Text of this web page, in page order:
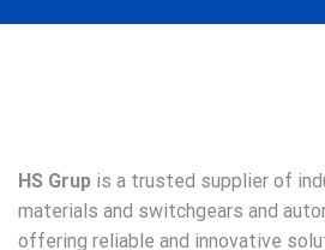
HS Grup is a trusted supplier of
materials and switchgears and
offering reliable and innovative